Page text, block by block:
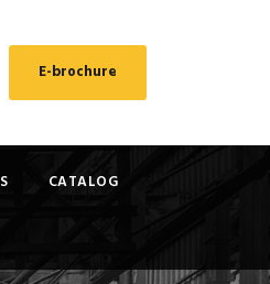
E-brochure
CATALOG